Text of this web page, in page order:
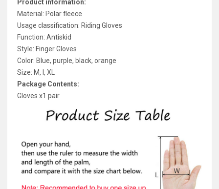
Product information:
Material: Polar fleece
Usage classification: Riding Gloves
Function: Antiskid
Style: Finger Gloves
Color: Blue, purple, black, orange
Size: M, l, XL
Package Contents:
Gloves x1 pair